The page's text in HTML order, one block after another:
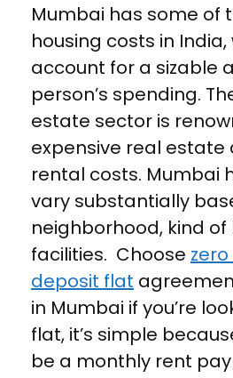
Mumbai has some of
housing costs in
account for a sizable
person’s spending.
estate sector is
expensive real
rental costs. Mumbai
vary substantially
neighborhood, kind of
facilities. Choose
deposit flat
in Mumbai if you’re
flat, it’s simple
be a monthly rent